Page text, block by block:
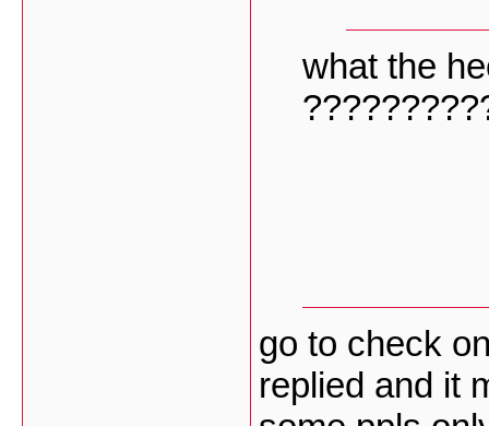
what the
go to check
replied and it